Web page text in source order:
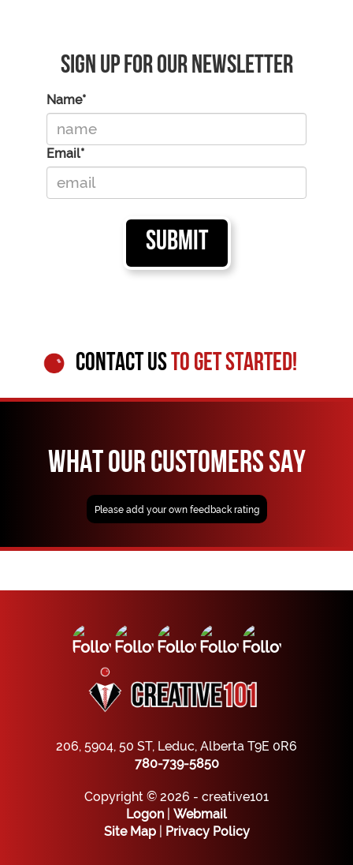
Sign Up For Our Newsletter
Name*
Email*
CONTACT USTO GET STARTED!
WHAT OUR CUSTOMERS SAY
Please add your own feedback rating
206, 5904, 50 ST, Leduc, Alberta T9E 0R6
780-739-5850
Copyright © 2026 - creative101
Logon
Webmail
Site Map| Privacy Policy